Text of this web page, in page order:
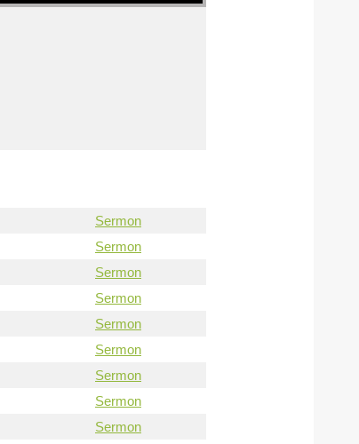
Sermon
Sermon
Sermon
Sermon
Sermon
Sermon
Sermon
Sermon
Sermon